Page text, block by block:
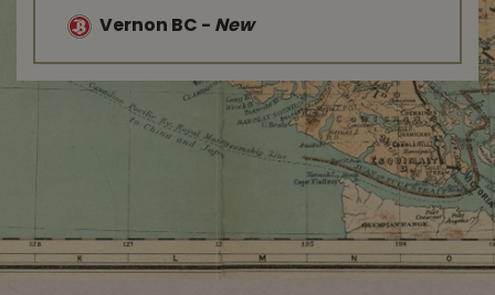
Vernon BC - New